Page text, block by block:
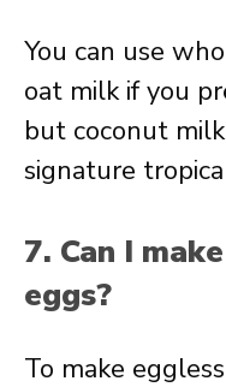
You can use
oat milk if you
but coconut
signature
7. Can I
eggs?
To make